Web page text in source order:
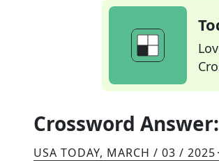
Crossword Answer:
USA TODAY, MARCH / 03 / 2025